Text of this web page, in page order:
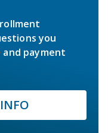
you
payment